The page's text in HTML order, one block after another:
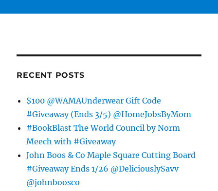
RECENT POSTS
$100 @WAMAUnderwear Gift Code
#Giveaway (Ends 3/5) @HomeJobsByMom
#BookBlast The World Council by Norm
Meech with #Giveaway
John Boos & Co Maple Square Cutting Board
#Giveaway Ends 1/26 @DeliciouslySavv
@johnboosco